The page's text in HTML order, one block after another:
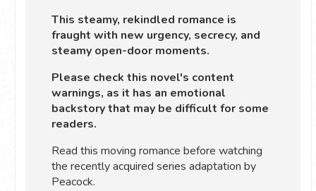
This steamy, rekindled romance is
fraught with new urgency, secrecy, and
steamy open-door moments.
Please check this novel's content
warnings, as it has an emotional
backstory that may be difficult for some
readers.
Read this moving romance before watching
the recently acquired series adaptation by
Peacock.